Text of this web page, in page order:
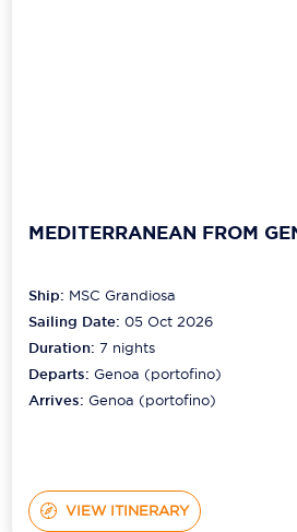
MEDITERRANEAN FROM
Ship: MSC Grandiosa
Sailing Date: 05 Oct 2026
Duration:7 nights
Departs:Genoa (portofino)
Arrives:Genoa (portofino)
VIEW ITINERARY